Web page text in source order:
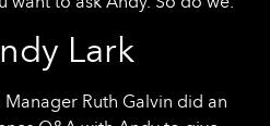
Lark
Manager Ruth Galvin did an